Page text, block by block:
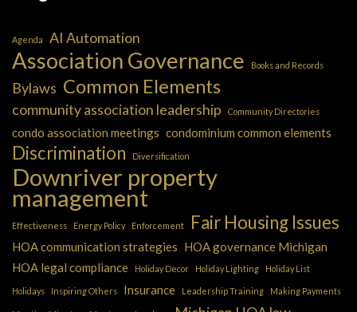
Agenda AI Automation
Association Governance Books and Records
Bylaws Common Elements
community association leadership Community Directories
condo association meetings condominium common elements
Discrimination Diversification
Downriver property
management
Effectiveness Energy Policy Enforcement Fair Housing Issues
HOA communication strategies HOA governance Michigan
HOA legal compliance
Holiday Decor Holiday Lighting Holiday List
Holidays Inspiring Others Insurance Leadership Training Making Payments